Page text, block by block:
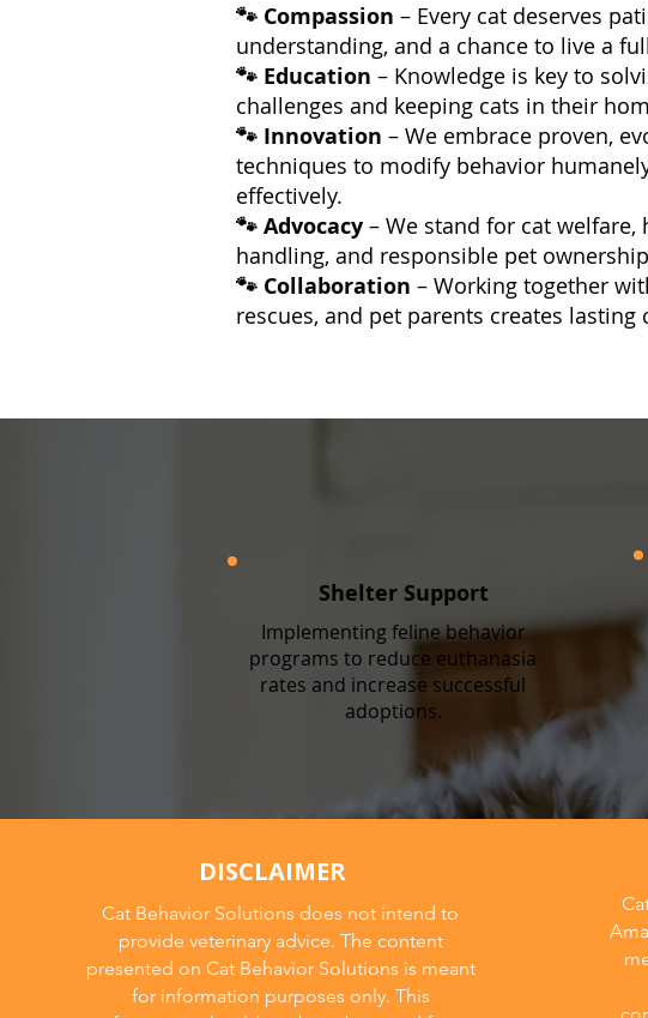
🐾 Compassion – Every cat deserves
understanding, and a chance to live a
🐾 Education – Knowledge is key to
challenges and keeping cats in their
🐾 Innovation – We embrace proven,
techniques to modify behavior
effectively.
🐾 Advocacy – We stand for cat welfare,
handling, and responsible pet
🐾 Collaboration – Working together
rescues, and pet parents creates lasting
Shelter Support
Implementing feline behavior
programs to reduce euthanasia
rates and increase successful
adoptions.
DISCLAIMER
Cat Behavior Solutions does not intend to
provide veterinary advice. The content
presented on Cat Behavior Solutions is meant
for information purposes only. This